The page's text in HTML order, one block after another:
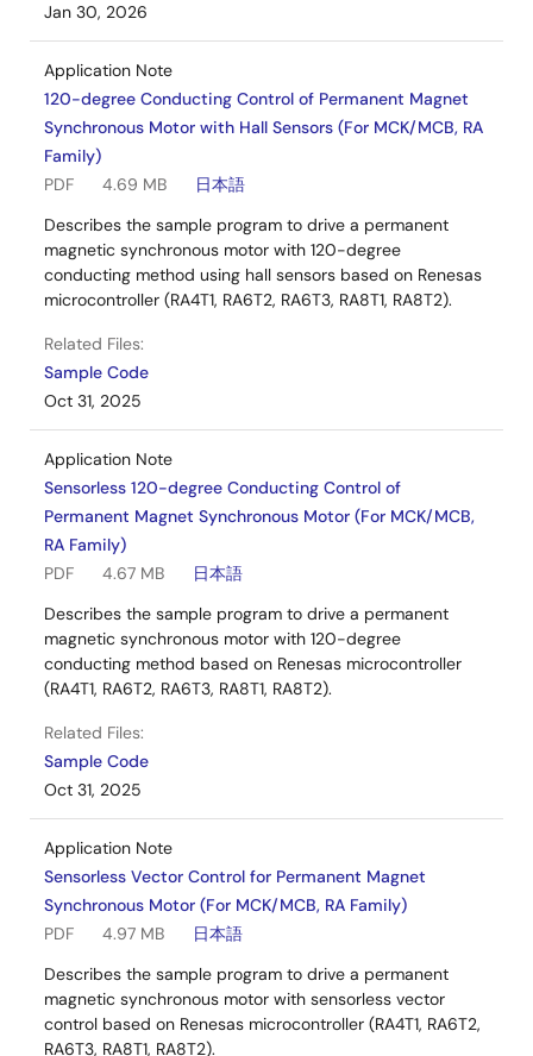
Jan 30, 2026
Application Note
120-degree Conducting Control of Permanent Magnet
Synchronous Motor with Hall Sensors (For MCK/MCB, RA
Family)
PDF
4.69 MB
日本語
Describes the sample program to drive a permanent
magnetic synchronous motor with 120-degree
conducting method using hall sensors based on Renesas
microcontroller (RA4T1, RA6T2, RA6T3, RA8T1, RA8T2).
Related Files:
Sample Code
Oct 31, 2025
Application Note
Sensorless 120-degree Conducting Control of
Permanent Magnet Synchronous Motor (For MCK/MCB,
RA Family)
PDF
4.67 MB
日本語
Describes the sample program to drive a permanent
magnetic synchronous motor with 120-degree
conducting method based on Renesas microcontroller
(RA4T1, RA6T2, RA6T3, RA8T1, RA8T2).
Related Files:
Sample Code
Oct 31, 2025
Application Note
Sensorless Vector Control for Permanent Magnet
Synchronous Motor (For MCK/MCB, RA Family)
PDF
4.97 MB
日本語
Describes the sample program to drive a permanent
magnetic synchronous motor with sensorless vector
control based on Renesas microcontroller (RA4T1, RA6T2,
RA6T3, RA8T1, RA8T2).